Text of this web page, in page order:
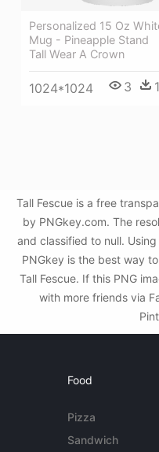
Personalized 15 Oz
Mug - Pineapple Stand
Tall Wear A Crown
1024*1024 3 1
Tall Fescue is a free
by PNGkey.com. The
and classified to null.
PNGkey is the best way
Tall Fescue. If this PNG
with more friends via
Food
Pizza
Sandwich